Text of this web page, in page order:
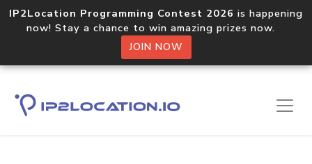
IP2Location Programming Contest 2026 is happening
now! Stay a chance to win amazing prizes now.
JOIN NOW